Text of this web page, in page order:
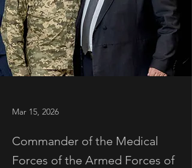
Mar 15, 2026
Commander of the Medical
Forces of the Armed Forces of